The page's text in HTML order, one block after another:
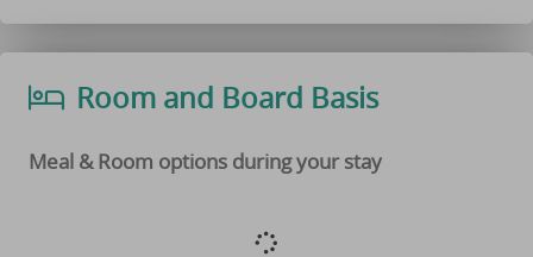
Room and Board Basis
Meal & Room options during your stay